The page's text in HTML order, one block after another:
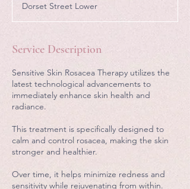
i
n
Dorset Street Lower
Service Description
Sensitive Skin Rosacea Therapy utilizes the
latest technological advancements to
immediately enhance skin health and
radiance.
This treatment is specifically designed to
calm and control rosacea, making the skin
stronger and healthier.
Over time, it helps minimize redness and
sensitivity while rejuvenating from within.